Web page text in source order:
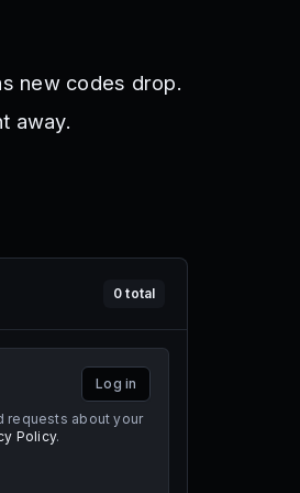
new codes drop.
away.
0 total
Log in
requests about your
Policy.